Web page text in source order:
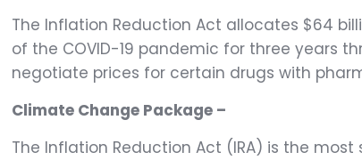
The Inflation Reduction Act allocates $64
of the COVID-19 pandemic for three years
negotiate prices for certain drugs with
Climate Change Package –
The Inflation Reduction Act (IRA) is the